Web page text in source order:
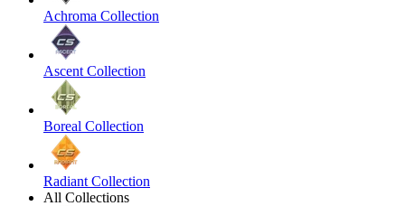
Achroma Collection
Ascent Collection
Boreal Collection
Radiant Collection
All Collections